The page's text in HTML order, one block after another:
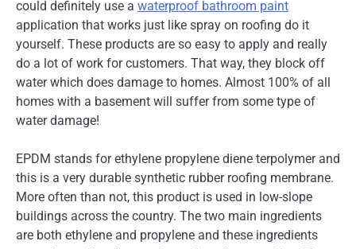
could definitely use a waterproof bathroom paint
application that works just like spray on roofing do it
yourself. These products are so easy to apply and really
do a lot of work for customers. That way, they block off
water which does damage to homes. Almost 100% of all
homes with a basement will suffer from some type of
water damage!
EPDM stands for ethylene propylene diene terpolymer and
this is a very durable synthetic rubber roofing membrane.
More often than not, this product is used in low-slope
buildings across the country. The two main ingredients
are both ethylene and propylene and these ingredients